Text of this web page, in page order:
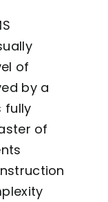
of
by a
fully
of